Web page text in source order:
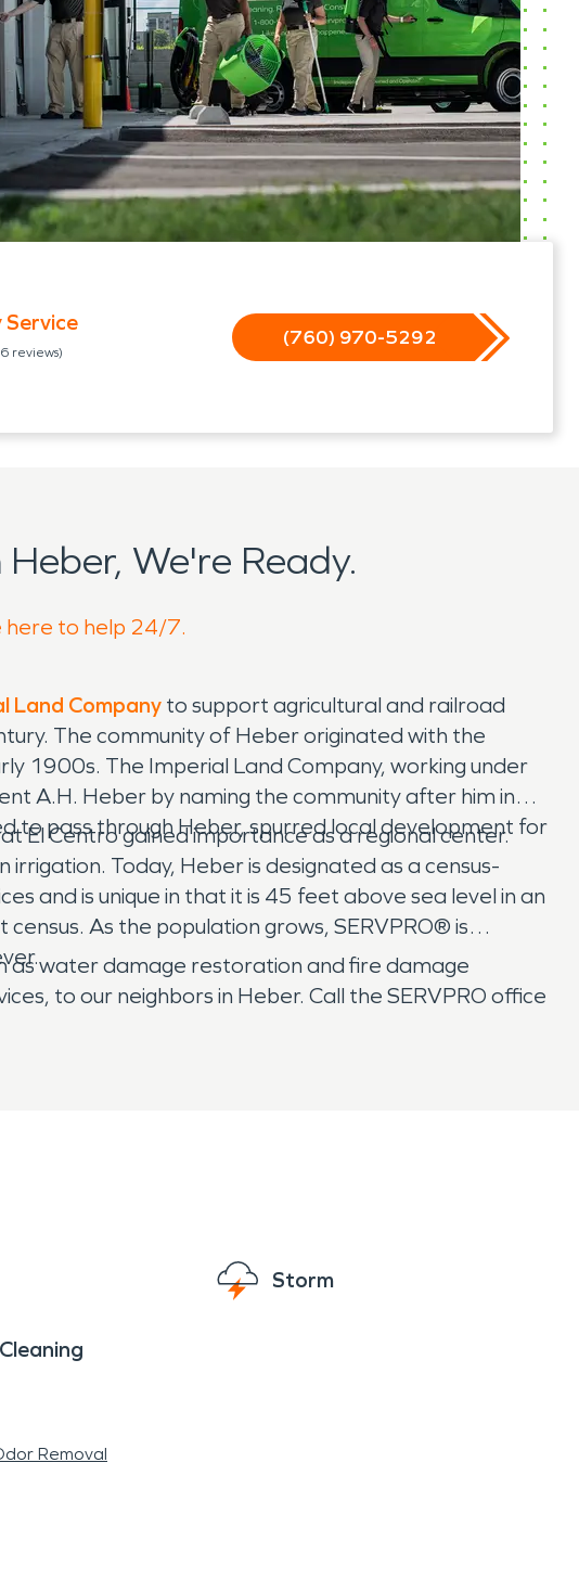
reviews)
(760) 970-5292
We're Ready.
here to help 24/7.
Land Company to support agricultural and railroad
The community of Heber originated with the
1900s. The Imperial Land Company, working under
A.H. Heber by naming the community after him in
to pass through Heber, spurred local development for
El Centro gained importance as a regional center.
Today, Heber is designated as a census-
and is unique in that it is 45 feet above sea level in an
As the population grows, SERVPRO® is
as water damage restoration and fire damage
to our neighbors in Heber. Call the SERVPRO office
Storm
Removal